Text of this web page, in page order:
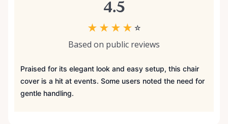
4.5
★ ★ ★ ★ ☆
Based on public reviews
Praised for its elegant look and easy setup, this chair
cover is a hit at events. Some users noted the need for
gentle handling.